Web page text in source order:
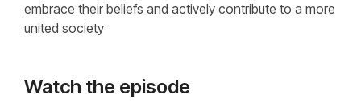
embrace their beliefs and actively contribute to a more
united society
Watch the episode